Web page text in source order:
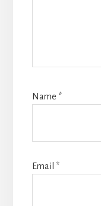
Name *
Email *